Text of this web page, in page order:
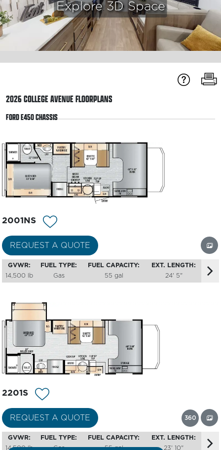
Explore 3D Space
2026COLLEGE AVENUEFLOORPLANS
FORD E450 CHASSIS
2001NS
REQUEST A QUOTE
GVWR: FUEL TYPE: FUEL CAPACITY:
EXT. LENGTH:
14,500 lb
Gas 55 gal 24' 5"
2201S
REQUEST A QUOTE 360
GVWR: FUEL TYPE: FUEL CAPACITY:
EXT. LENGTH:
14,500 lb
Gas 55 gal 23' 10"